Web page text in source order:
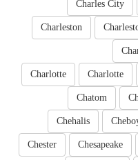
Charles City
Charleston
Charlotte
Charlotte
Chatom
Chehalis
Chesapeake
Chester